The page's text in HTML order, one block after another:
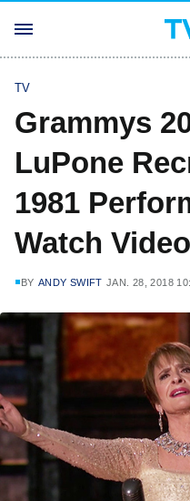
TV
Grammys
LuPone
1981
Watch Video
BY ANDY SWIFT JAN. 28, 2018